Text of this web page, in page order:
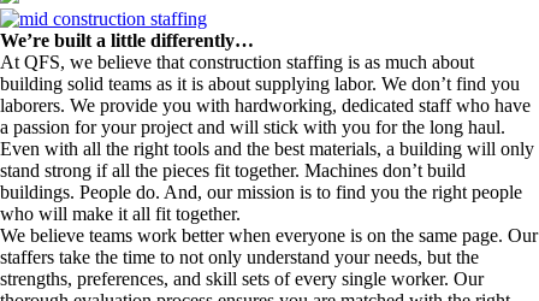
View
Larger
Image
We’re built a little differently…
At QFS, we believe that construction staffing is as much about
building solid teams as it is about supplying labor. We don’t find you
laborers. We provide you with hardworking, dedicated staff who have
a passion for your project and will stick with you for the long haul.
Even with all the right tools and the best materials, a building will only
stand strong if all the pieces fit together. Machines don’t build
buildings. People do. And, our mission is to find you the right people
who will make it all fit together.
We believe teams work better when everyone is on the same page. Our
staffers take the time to not only understand your needs, but the
strengths, preferences, and skill sets of every single worker. Our